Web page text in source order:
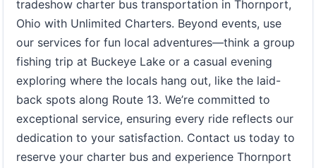
tradeshow charter bus transportation in Thornport,
Ohio with Unlimited Charters. Beyond events, use
our services for fun local adventures—think a group
fishing trip at Buckeye Lake or a casual evening
exploring where the locals hang out, like the laid-
back spots along Route 13. We’re committed to
exceptional service, ensuring every ride reflects our
dedication to your satisfaction. Contact us today to
reserve your charter bus and experience Thornport